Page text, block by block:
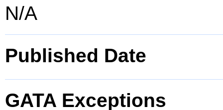
N/A
Published Date
GATA Exceptions